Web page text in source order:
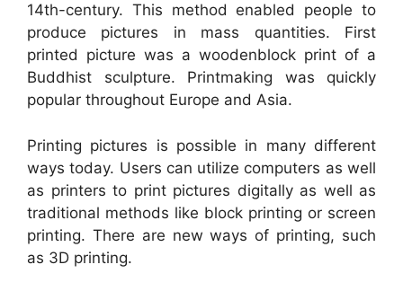
14th-century. This method enabled people to
produce pictures in mass quantities. First
printed picture was a woodenblock print of a
Buddhist sculpture. Printmaking was quickly
popular throughout Europe and Asia.
Printing pictures is possible in many different
ways today. Users can utilize computers as well
as printers to print pictures digitally as well as
traditional methods like block printing or screen
printing. There are new ways of printing, such
as 3D printing.